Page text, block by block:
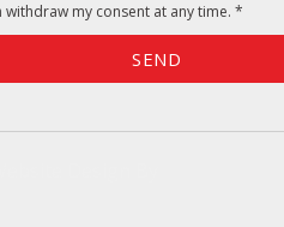
withdraw my consent at any time. *
SEND